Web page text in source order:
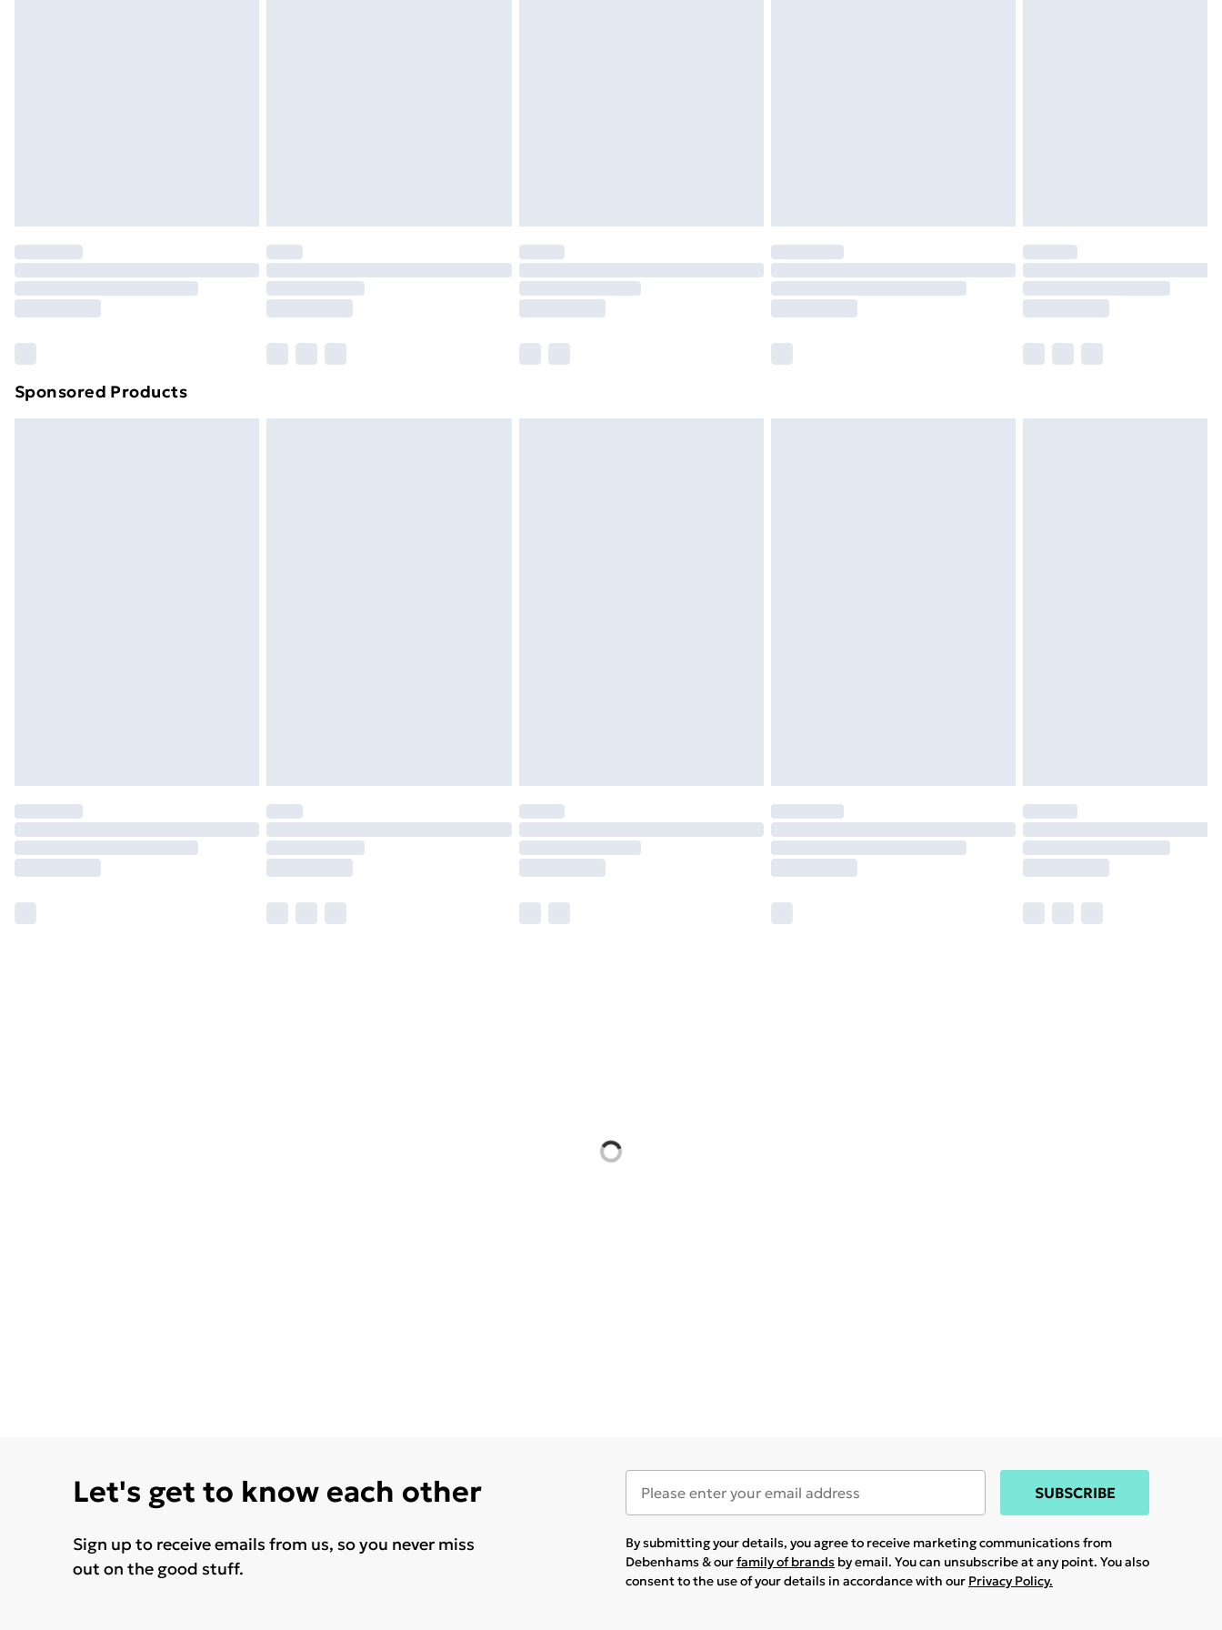
Order before 7pm Sunday - Thursday (Delivery Monday - Saturday)
Unlimited Delivery
£14.99
Find out more
Sponsored Products
Let's get to know each other
Sign up to receive emails from us, so you never miss
out on the good stuff.
SUBSCRIBE
By submitting your details, you agree to receive marketing communications from
Debenhams & ourfamily of brands by email. You can unsubscribe at any point. You also
consent to the use of your details in accordance with our Privacy Policy.